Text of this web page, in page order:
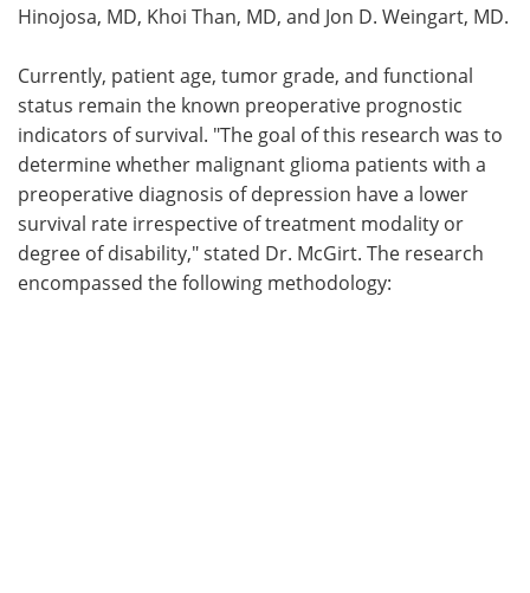
Hinojosa, MD, Khoi Than, MD, and Jon D. Weingart, MD.
Currently, patient age, tumor grade, and functional
status remain the known preoperative prognostic
indicators of survival. "The goal of this research was to
determine whether malignant glioma patients with a
preoperative diagnosis of depression have a lower
survival rate irrespective of treatment modality or
degree of disability," stated Dr. McGirt. The research
encompassed the following methodology: